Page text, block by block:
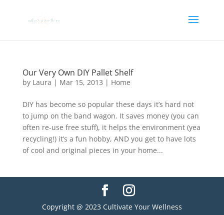
Our Very Own DIY Pallet Shelf
by Laura | Mar 15, 2013 | Home
DIY has become so popular these days it’s hard not
to jump on the band wagon. It saves money (you can
often re-use free stuff), it helps the environment (yea
recycling!) it’s a fun hobby, AND you get to have lots
of cool and original pieces in your home...
Copyright @ 2023 Cultivate Your Wellness